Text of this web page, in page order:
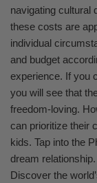
navigating cultural
these costs are
individual
and budget
experience. If you
you will see that
freedom-loving.
can prioritize their
kids. Tap into the
dream relationship.
Discover the